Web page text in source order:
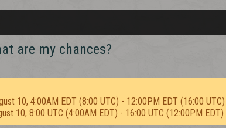
are my chances?
10, 4:00AM EDT (8:00 UTC) - 12:00PM EDT (16:00 UTC)
10, 8:00 UTC (4:00AM EDT) - 16:00 UTC (12:00PM EDT)